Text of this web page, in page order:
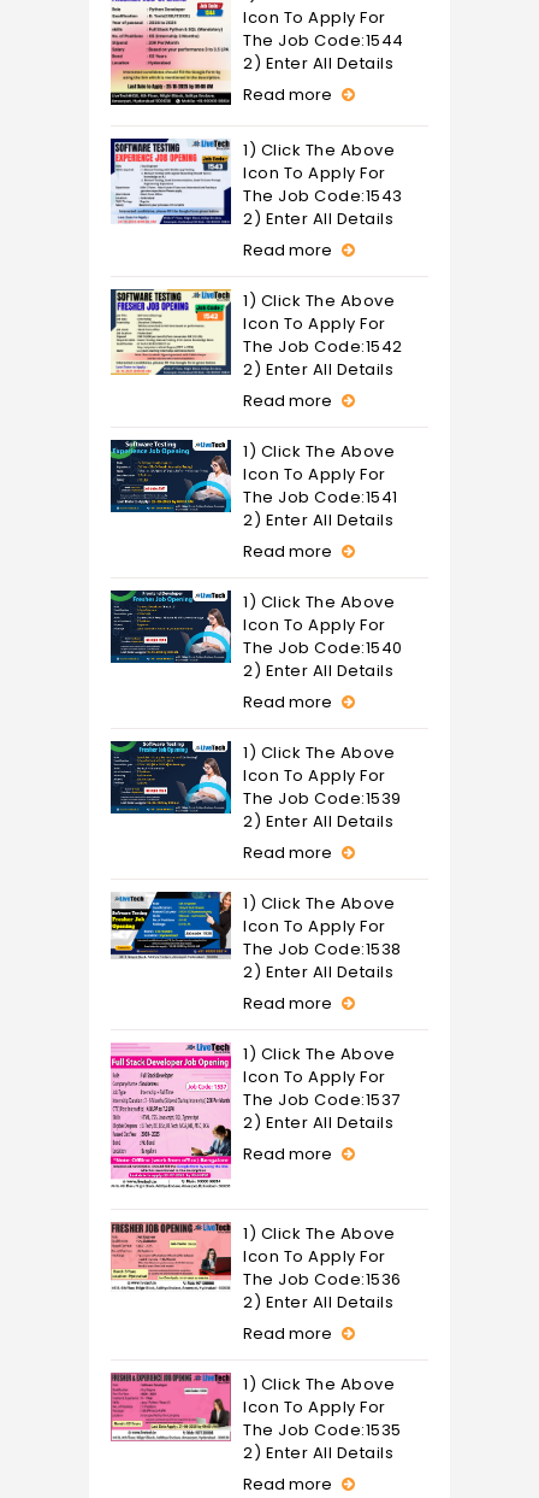
Icon To Apply For
The Job Code:1544
2) Enter All Details
Read more
1) Click The Above
Icon To Apply For
The Job Code:1543
2) Enter All Details
Read more
1) Click The Above
Icon To Apply For
The Job Code:1542
2) Enter All Details
Read more
1) Click The Above
Icon To Apply For
The Job Code:1541
2) Enter All Details
Read more
1) Click The Above
Icon To Apply For
The Job Code:1540
2) Enter All Details
Read more
1) Click The Above
Icon To Apply For
The Job Code:1539
2) Enter All Details
Read more
1) Click The Above
Icon To Apply For
The Job Code:1538
2) Enter All Details
Read more
1) Click The Above
Icon To Apply For
The Job Code:1537
2) Enter All Details
Read more
1) Click The Above
Icon To Apply For
The Job Code:1536
2) Enter All Details
Read more
1) Click The Above
Icon To Apply For
The Job Code:1535
2) Enter All Details
Read more